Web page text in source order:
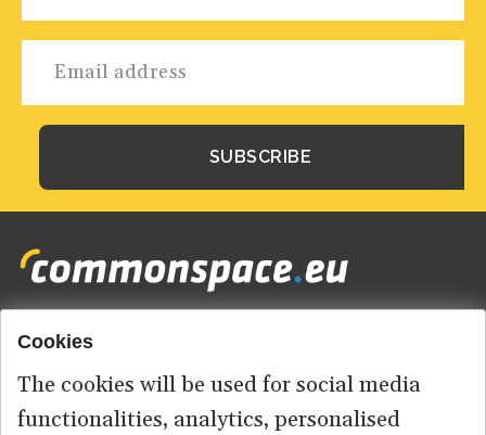
Footer
menu
HOME
ABOUT US
Cookies
The cookies will be used for social media
functionalities, analytics, personalised